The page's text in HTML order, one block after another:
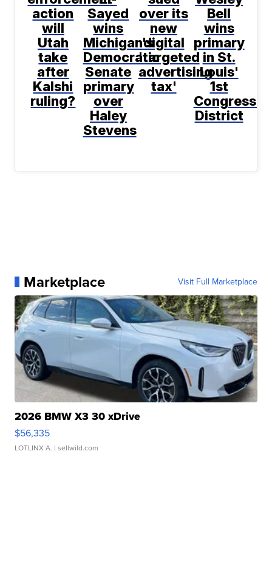
action
will
Utah
take
after
Kalshi
ruling?
Sayed
wins
Michigan's
Democratic
Senate
primary
over
Haley
Stevens
over its
new
digital
'targeted
advertising
tax'
Bell
wins
primary
in St.
Louis'
1st
District
Marketplace Visit Full Marketplace
2026 BMW X3 30 xDrive
$56,335
LOTLINX A. | sellwild.com